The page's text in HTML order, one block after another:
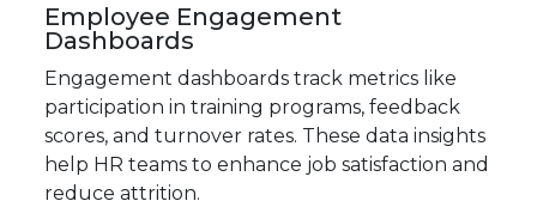
Employee Engagement
Dashboards
Engagement dashboards track metrics like
participation in training programs, feedback
scores, and turnover rates. These data insights
help HR teams to enhance job satisfaction and
reduce attrition.